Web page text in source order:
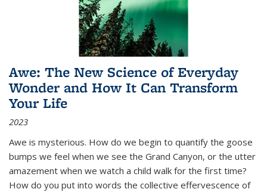
Awe: The New Science of Everyday
Wonder and How It Can Transform
Your Life
2023
Awe is mysterious. How do we begin to quantify the goose
bumps we feel when we see the Grand Canyon, or the utter
amazement when we watch a child walk for the first time?
How do you put into words the collective effervescence of